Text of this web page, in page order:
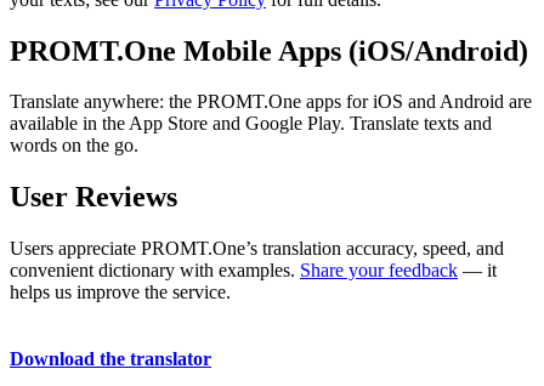
PROMT.One Mobile Apps (iOS/Android)
Translate anywhere: the PROMT.One apps for iOS and Android are
available in the App Store and Google Play. Translate texts and
words on the go.
User Reviews
Users appreciate PROMT.One’s translation accuracy, speed, and
convenient dictionary with examples. Share your feedback — it
helps us improve the service.
Download the translator